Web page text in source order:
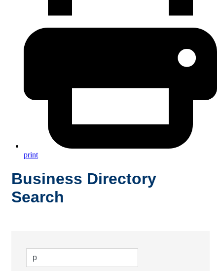
print
Business Directory
Search